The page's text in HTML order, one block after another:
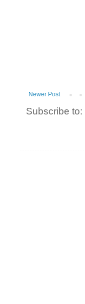
Newer Post
Subscribe to: